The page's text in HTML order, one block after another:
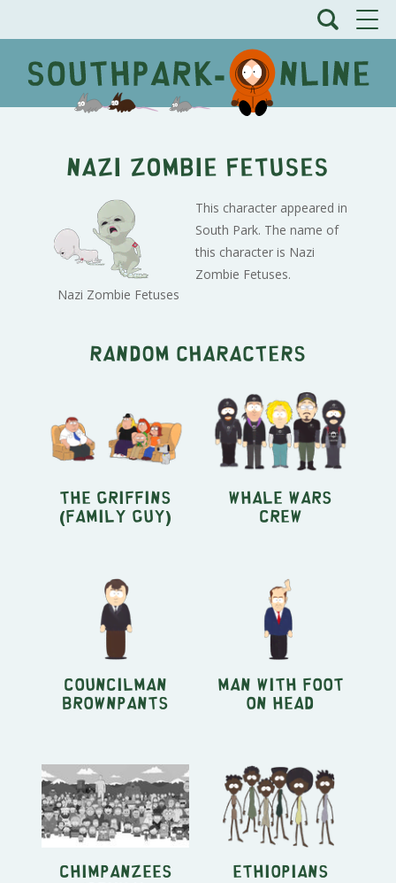
Nazi Zombie Fetuses
Nazi Zombie Fetuses
This character appeared in
South Park. The name of
this character is Nazi
Zombie Fetuses.
Random characters
The Griffins
(Family Guy)
Whale Wars
crew
Councilman
Brownpants
Man With Foot
On Head
Chimpanzees Ethiopians